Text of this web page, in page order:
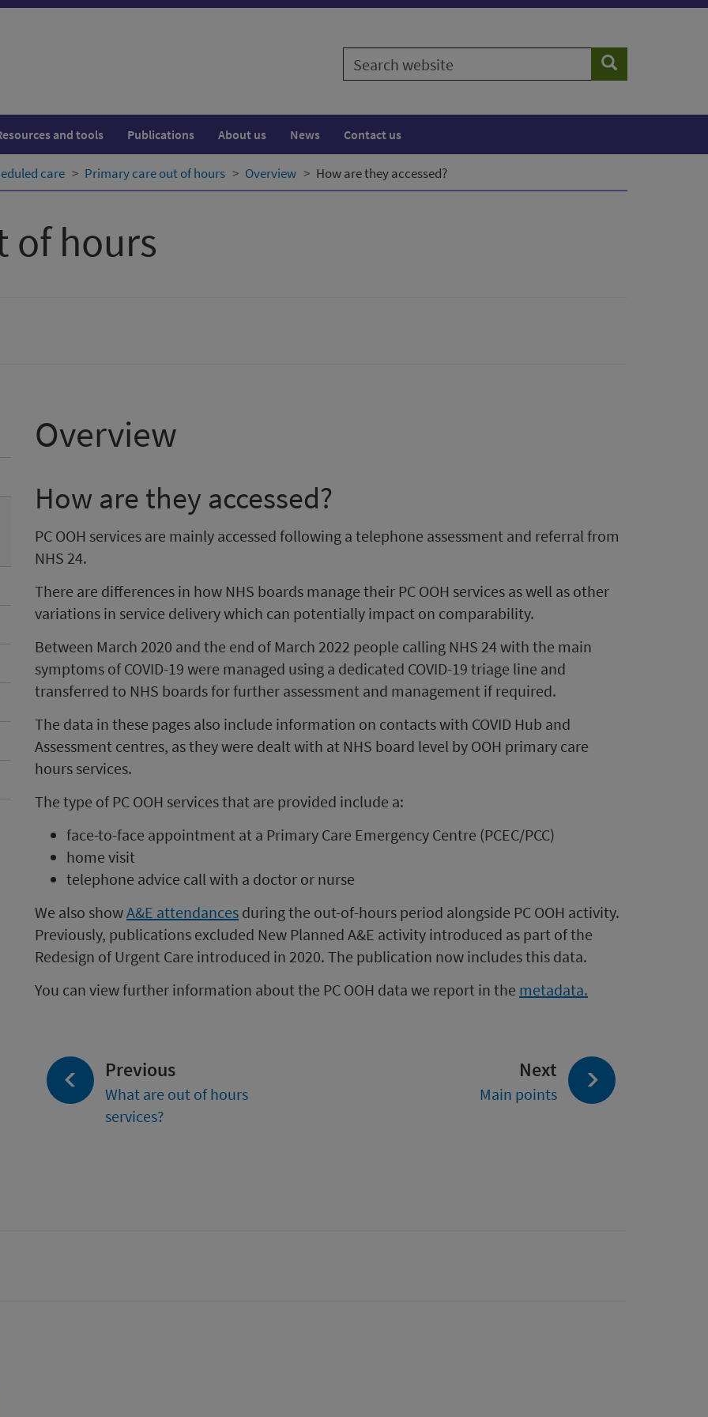
Search
website
Search
and tools Publications About us News Contact us
care Primary care out of hours Overview How are they accessed?
of hours
Overview
How are they accessed?
PC OOH services are mainly accessed following a telephone assessment and referral from
NHS 24.
There are differences in how NHS boards manage their PC OOH services as well as other
variations in service delivery which can potentially impact on comparability.
Between March 2020 and the end of March 2022 people calling NHS 24 with the main
symptoms of COVID-19 were managed using a dedicated COVID-19 triage line and
transferred to NHS boards for further assessment and management if required.
The data in these pages also include information on contacts with COVID Hub and
Assessment centres, as they were dealt with at NHS board level by OOH primary care
hours services.
The type of PC OOH services that are provided include a:
face-to-face appointment at a Primary Care Emergency Centre (PCEC/PCC)
home visit
telephone advice call with a doctor or nurse
We also showA&E attendances during the out-of-hours period alongside PC OOH activity.
Previously, publications excluded New Planned A&E activity introduced as part of the
Redesign of Urgent Care introduced in 2020. The publication now includes this data.
You can view further information about the PC OOH data we report in the metadata.
Next page:
Main points
Previous
What are out of hours
services?